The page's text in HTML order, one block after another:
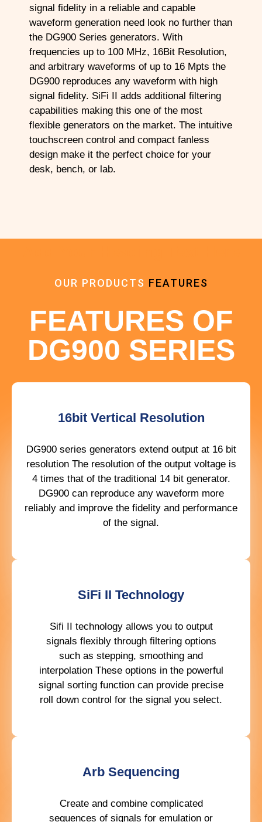
signal fidelity in a reliable and capable
waveform generation need look no further than
the DG900 Series generators. With
frequencies up to 100 MHz, 16Bit Resolution,
and arbitrary waveforms of up to 16 Mpts the
DG900 reproduces any waveform with high
signal fidelity. SiFi II adds additional filtering
capabilities making this one of the most
flexible generators on the market. The intuitive
touchscreen control and compact fanless
design make it the perfect choice for your
desk, bench, or lab.
OUR PRODUCTS FEATURES
FEATURES OF
DG900 SERIES
16bit Vertical Resolution
DG900 series generators extend output at 16 bit
resolution The resolution of the output voltage is
4 times that of the traditional 14 bit generator.
DG900 can reproduce any waveform more
reliably and improve the fidelity and performance
of the signal.
SiFi II Technology
Sifi II technology allows you to output
signals flexibly through filtering options
such as stepping, smoothing and
interpolation These options in the powerful
signal sorting function can provide precise
roll down control for the signal you select.
Arb Sequencing
Create and combine complicated
sequences of signals for emulation or